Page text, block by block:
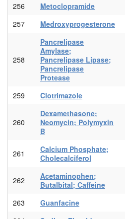
256
Metoclopramide
257
Medroxyprogesterone
258
Pancrelipase
Amylase;
Pancrelipase Lipase;
Pancrelipase
Protease
259 Clotrimazole
260
Dexamethasone;
Neomycin; Polymyxin
B
261
Calcium Phosphate;
Cholecalciferol
262
Acetaminophen;
Butalbital; Caffeine
263 Guanfacine